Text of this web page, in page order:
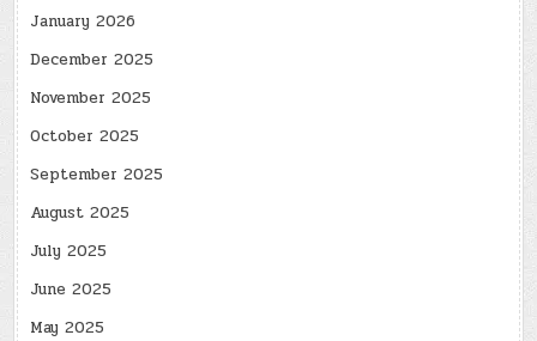
January 2026
December 2025
November 2025
October 2025
September 2025
August 2025
July 2025
June 2025
May 2025